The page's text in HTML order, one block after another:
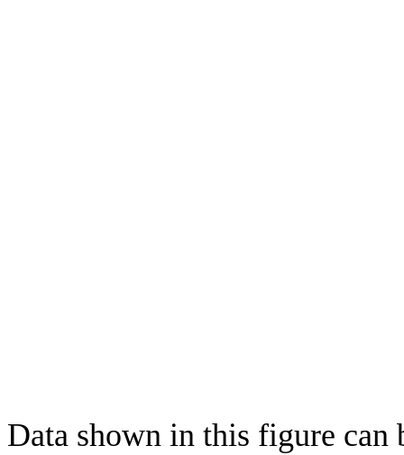
Data shown in this figure can